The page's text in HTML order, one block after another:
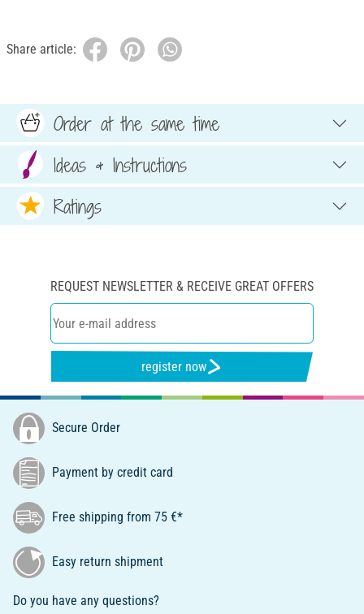
Share article:
Order at the same time
Ideas & Instructions
Ratings
REQUEST NEWSLETTER & RECEIVE GREAT OFFERS
register now
Secure Order
Payment by credit card
Free shipping from 75 €*
Easy return shipment
Do you have any questions?